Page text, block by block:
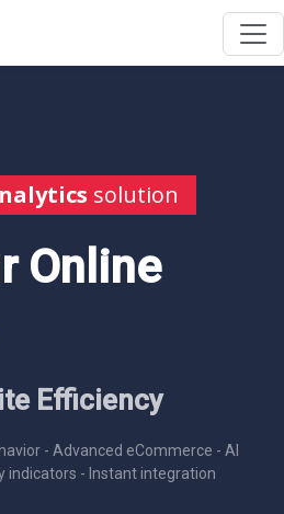
solution
Online
Efficiency
- Advanced eCommerce - AI
indicators - Instant integration